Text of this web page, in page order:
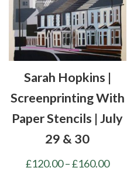
Sarah Hopkins |
Screenprinting With
Paper Stencils | July
29 & 30
£120.00–£160.00Price